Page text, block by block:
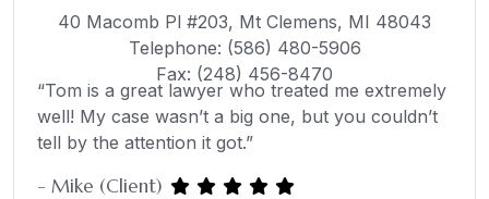
“Tom is a great lawyer who treated me extremely
well! My case wasn’t a big one, but you couldn’t
tell by the attention it got.”
- Mike (Client)
40 Macomb Pl #203, Mt Clemens, MI 48043
Telephone: (586) 480-5906
Fax: (248) 456-8470